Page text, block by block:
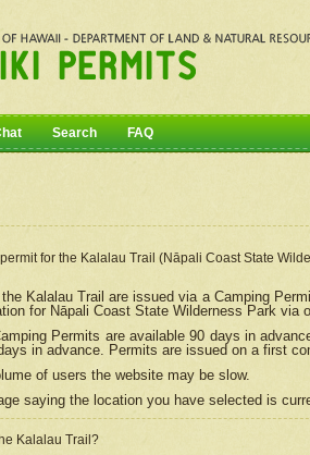
Search FAQ
for the Kalalau Trail (Nāpali Coast State
Kalalau Trail are issued via a Camping
for Nāpali Coast State Wilderness Park via
Permits are available 90 days in
in advance. Permits are issued on a first
of users the website may be slow.
saying the location you have selected is
Kalalau Trail?